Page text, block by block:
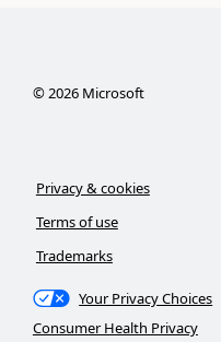
©2026Microsoft
Privacy & cookies
Terms of use
Trademarks
Your Privacy Choices
Consumer Health Privacy